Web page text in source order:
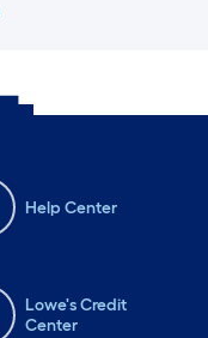
Help Center
Lowe's Credit
Center